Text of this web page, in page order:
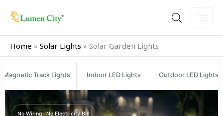
Home » Solar Lights » Solar Garden Lights
Magnetic Track Lights Indoor LED Lights Outdoor LED Lights
No Wiring · No Electricity Bill